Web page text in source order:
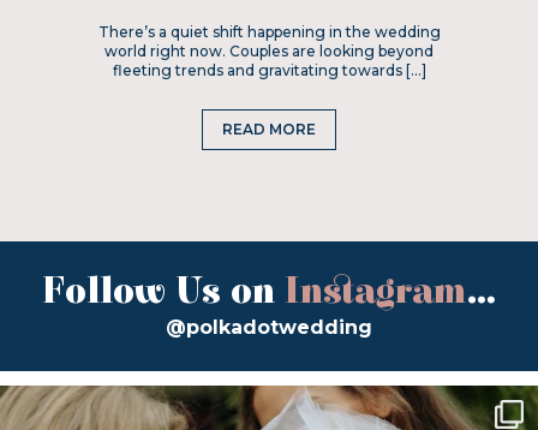
There’s a quiet shift happening in the wedding
world right now. Couples are looking beyond
fleeting trends and gravitating towards […]
READ MORE
Follow Us on Instagram...
@polkadotwedding